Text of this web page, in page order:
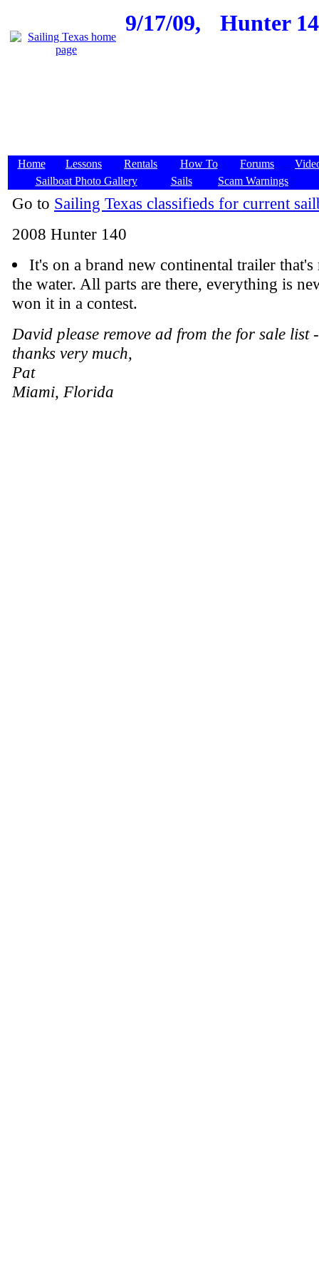
9/17/09, Hunter
Home Lessons Rentals How To Forums
Sailboat Photo Gallery
Sails Scam Warnings
Go to Sailing Texas classifieds for current
2008 Hunter 140
It's on a brand new continental trailer that's
the water. All parts are there, everything is
won it in a contest.
David please remove ad from the for sale list
thanks very much,
Pat
Miami, Florida